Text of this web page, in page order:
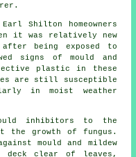
Shilton homeowners
it was relatively new
being exposed to
signs of mould and
plastic in these
are still susceptible
in moist weather
inhibitors to the
the growth of fungus.
mould and mildew
deck clear of leaves,